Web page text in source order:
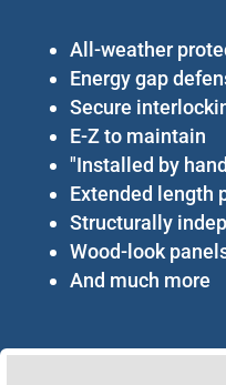
All-weather
Energy gap
Secure
E-Z to maintain
"Installed by
Extended length
Structurally
Wood-look
And much more